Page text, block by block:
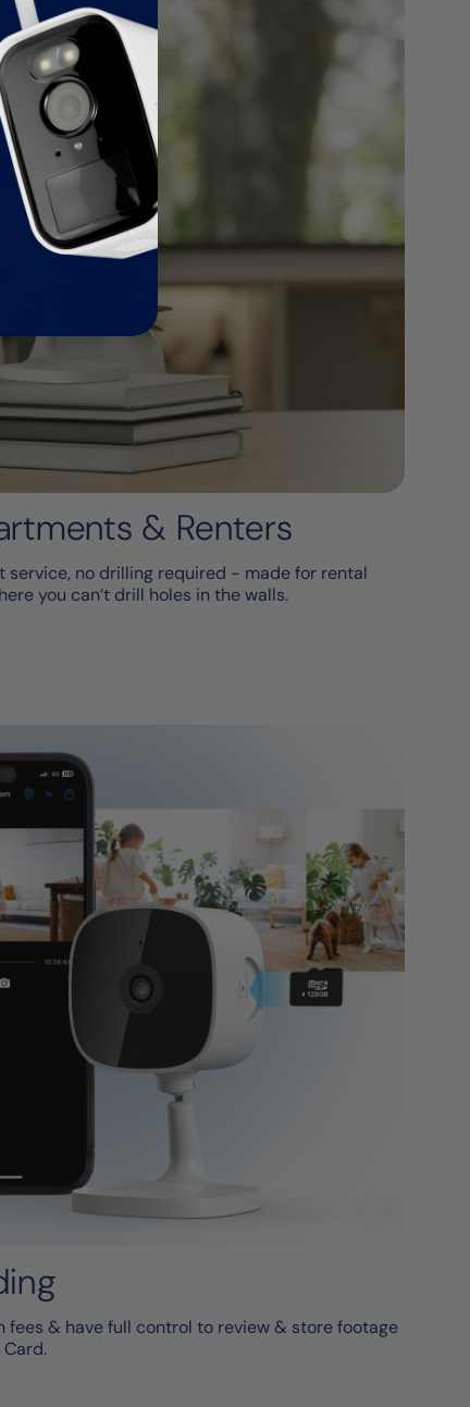
& Renters
service, no drilling required - made for rental
you can’t drill holes in the walls.
fees & have full control to review & store footage